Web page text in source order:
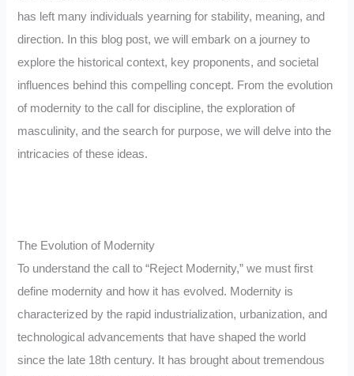
has left many individuals yearning for stability, meaning, and
direction. In this blog post, we will embark on a journey to
explore the historical context, key proponents, and societal
influences behind this compelling concept. From the evolution
of modernity to the call for discipline, the exploration of
masculinity, and the search for purpose, we will delve into the
intricacies of these ideas.
The Evolution of Modernity
To understand the call to “Reject Modernity,” we must first
define modernity and how it has evolved. Modernity is
characterized by the rapid industrialization, urbanization, and
technological advancements that have shaped the world
since the late 18th century. It has brought about tremendous